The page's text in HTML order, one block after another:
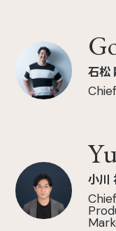
石松
小川